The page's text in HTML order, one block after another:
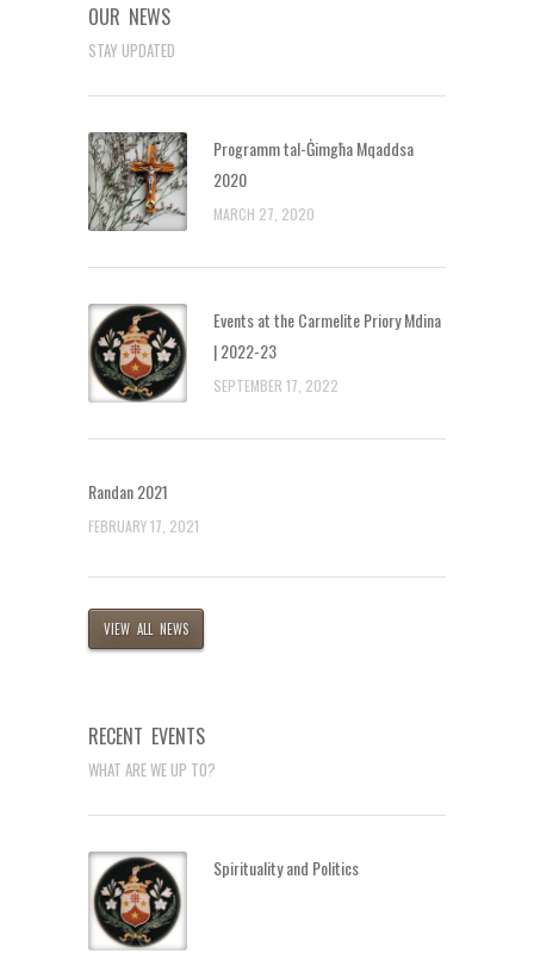
OUR NEWS
STAY UPDATED
Programm tal-Ġimgħa Mqaddsa
2020
MARCH 27, 2020
Events at the Carmelite Priory Mdina
| 2022-23
SEPTEMBER 17, 2022
Randan 2021
FEBRUARY 17, 2021
VIEW ALL NEWS
RECENT EVENTS
WHAT ARE WE UP TO?
Spirituality and Politics